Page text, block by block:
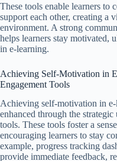
These tools enable learners to
support each other, creating a
environment. A strong
helps learners stay motivated,
in e-learning.
Achieving Self-Motivation in
Engagement Tools
Achieving self-motivation in
enhanced through the
tools. These tools foster a
encouraging learners to stay
example, progress tracking
provide immediate feedback,